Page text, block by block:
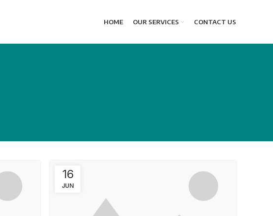
HOME OUR SERVICES CONTACT US
16
JUN